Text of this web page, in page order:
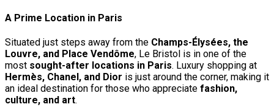
A Prime Location in Paris
Situated just steps away from the Champs-Élysées, the
Louvre, and Place Vendôme, Le Bristol is in one of the
most sought-after locations in Paris. Luxury shopping at
Hermès, Chanel, and Dior is just around the corner, making it
an ideal destination for those who appreciate fashion,
culture, and art.